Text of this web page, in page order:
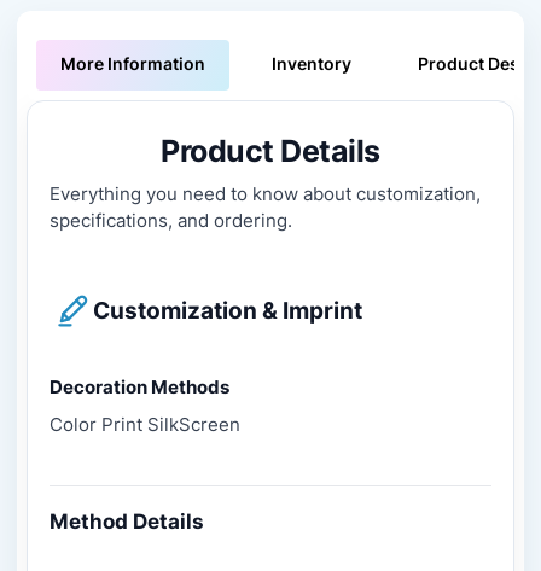
More Information Inventory Product
Product Details
Everything you need to know about customization,
specifications, and ordering.
Customization & Imprint
Decoration Methods
Color Print SilkScreen
Method Details